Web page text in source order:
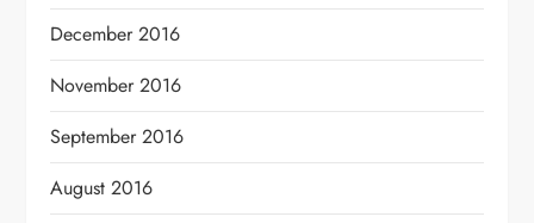
December 2016
November 2016
September 2016
August 2016